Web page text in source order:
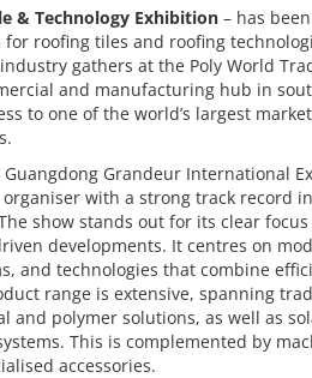
& Technology Exhibition– has
for roofing tiles and roofing
gathers at the Poly World
and manufacturing hub in
to one of the world’s largest
Grandeur International
with a strong track record
show stands out for its clear focus
developments. It centres on
and technologies that combine
range is extensive, spanning
and polymer solutions, as well as
This is complemented by
accessories.